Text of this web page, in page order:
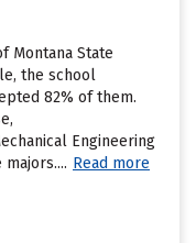
Montana State
the school
82% of them.
Engineering
Read more